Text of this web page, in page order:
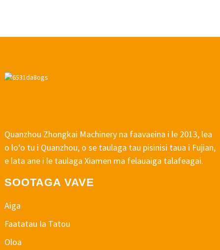
Quanzhou Zhongkai Machinery na faavaeina i le 2013, lea
o loʻo tu i Quanzhou, o se taulaga tau pisinisi taua i Fujian,
e lata ane i le taulaga Xiamen ma felauaiga talafeagai.
SOOTAGA VAVE
Aiga
Faatatau Ia Tatou
Oloa